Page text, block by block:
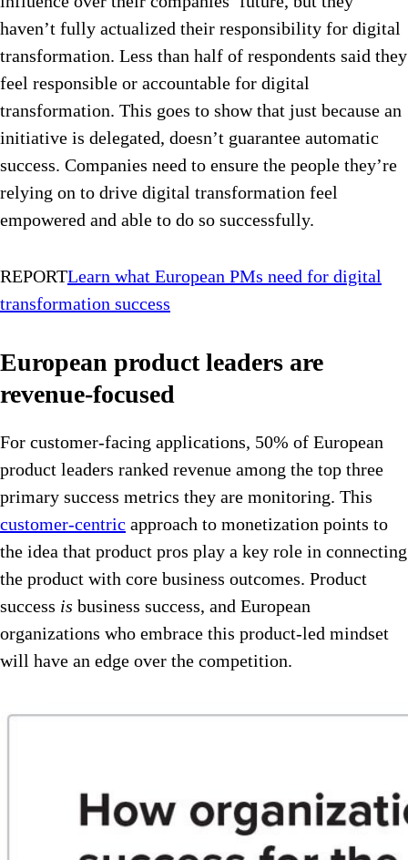
haven’t fully actualized their responsibility for digital
transformation. Less than half of respondents said they
feel responsible or accountable for digital
transformation. This goes to show that just because an
initiative is delegated, doesn’t guarantee automatic
success. Companies need to ensure the people they’re
relying on to drive digital transformation feel
empowered and able to do so successfully.
REPORTLearn what European PMs need for digital
transformation success
European product leaders are
revenue-focused
For customer-facing applications, 50% of European
product leaders ranked revenue among the top three
primary success metrics they are monitoring. This
customer-centric approach to monetization points to
the idea that product pros play a key role in connecting
the product with core business outcomes. Product
success is business success, and European
organizations who embrace this product-led mindset
will have an edge over the competition.